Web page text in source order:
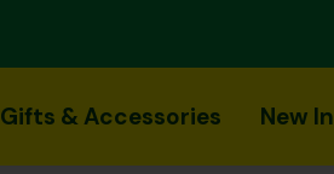
Gifts & Accessories New In